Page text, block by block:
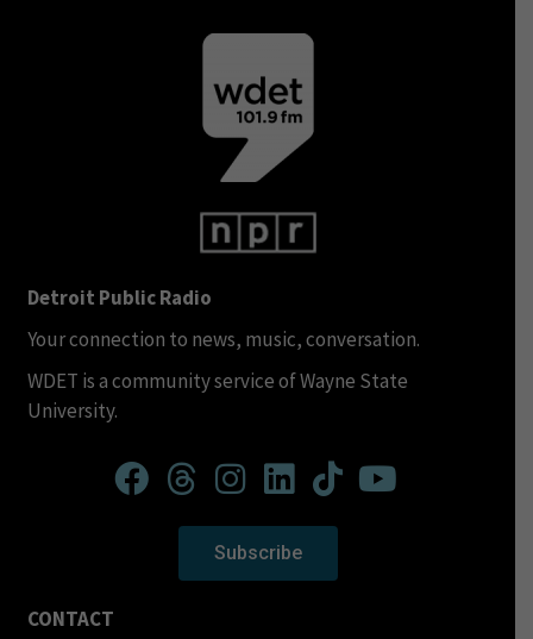
Detroit Public Radio
Your connection to news, music, conversation.
WDET is a community service of Wayne State
University.
Subscribe
CONTACT